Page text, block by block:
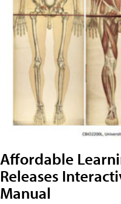
Affordable
Releases
Manual